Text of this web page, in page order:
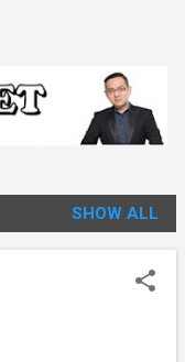
SHOW ALL